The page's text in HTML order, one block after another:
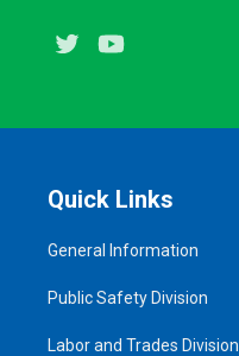
Twitter
Quick Links
General Information
Public Safety Division
Labor and Trades Division